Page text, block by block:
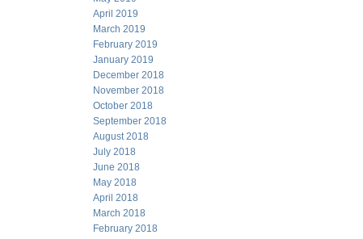
April 2019
March 2019
February 2019
January 2019
December 2018
November 2018
October 2018
September 2018
August 2018
July 2018
June 2018
May 2018
April 2018
March 2018
February 2018